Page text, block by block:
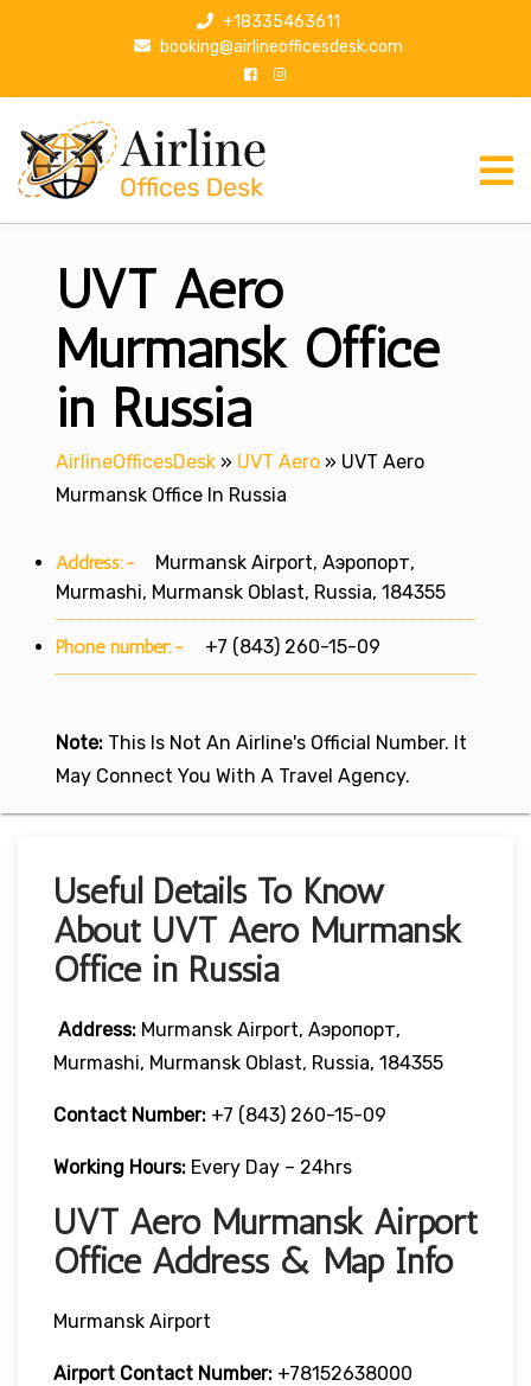
p
+18335463611
booking@airlineofficesdesk.com
UVT Aero
Murmansk Office
in Russia
AirlineOfficesDesk » UVT Aero » UVT Aero
Murmansk Office In Russia
Address:-
Murmansk Airport, Аэропорт,
Murmashi, Murmansk Oblast, Russia, 184355
Phone number:- +7 (843) 260-15-09
Note: This Is Not An Airline's Official Number. It
May Connect You With A Travel Agency.
Useful Details To Know
About UVT Aero Murmansk
Office in Russia
Address: Murmansk Airport, Аэропорт,
Murmashi, Murmansk Oblast, Russia, 184355
Contact Number: +7 (843) 260-15-09
Working Hours: Every Day – 24hrs
UVT Aero Murmansk Airport
Office Address & Map Info
Murmansk Airport
Airport Contact Number: +78152638000